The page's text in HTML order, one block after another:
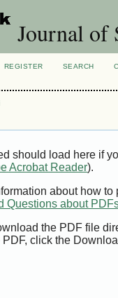
Journal of
REGISTER SEARCH
should load here if
Acrobat Reader).
about how
Questions about
the PDF file
click the